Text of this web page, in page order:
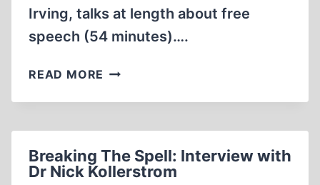
Irving, talks at length about free
speech (54 minutes)….
READ MORE MEMORABILIA:
IRVING
SPEECH
(PART
Breaking The Spell: Interview with
Dr Nick Kollerstrom